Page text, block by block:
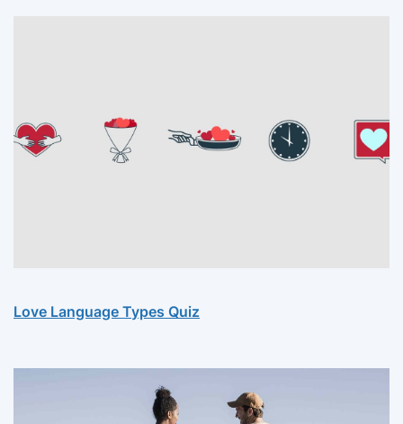
Love Language Types Quiz